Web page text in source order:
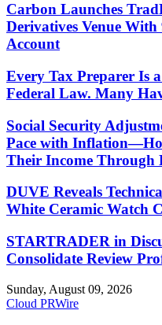
Carbon Launches
Derivatives Venue
Account
Every Tax Preparer Is
Federal Law. Many
Social Security
Pace with
Their Income Through
DUVE Reveals
White Ceramic Watch
STARTRADER in
Consolidate Review
Sunday, August 09, 2026
Cloud PRWire